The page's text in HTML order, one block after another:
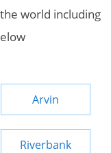
world including
Arvin
Riverbank